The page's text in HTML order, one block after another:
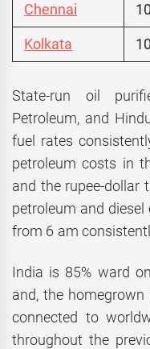
Chennai
Kolkata
State-run oil
Petroleum, and
fuel rates
petroleum costs in
and the rupee-dollar
petroleum and
from 6 am
India is 85% ward
and, the
connected to
throughout the